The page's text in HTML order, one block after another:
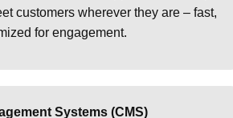
customers wherever they are – fast,
for engagement.
Systems (CMS)